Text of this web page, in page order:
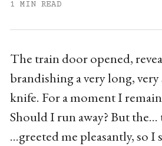
1 MIN READ
The train door opened,
brandishing a very long,
knife. For a moment I
Should I run away? But the...
...greeted me pleasantly, so I